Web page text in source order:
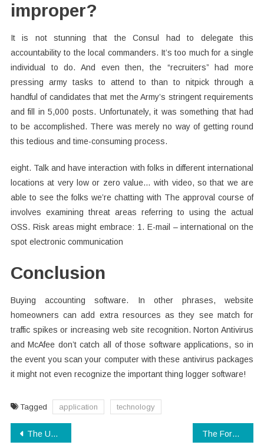
improper?
It is not stunning that the Consul had to delegate this
accountability to the local commanders. It’s too much for a single
individual to do. And even then, the “recruiters” had more
pressing army tasks to attend to than to nitpick through a
handful of candidates that met the Army’s stringent requirements
and fill in 5,000 posts. Unfortunately, it was something that had
to be accomplished. There was merely no way of getting round
this tedious and time-consuming process.
eight. Talk and have interaction with folks in different international
locations at very low or zero value… with video, so that we are
able to see the folks we’re chatting with The approval course of
involves examining threat areas referring to using the actual
OSS. Risk areas might embrace: 1. E-mail – international on the
spot electronic communication
Conclusion
Buying accounting software. In other phrases, website
homeowners can add extra resources as they see match for
traffic spikes or increasing web site recognition. Norton Antivirus
and McAfee don’t catch all of those software applications, so in
the event you scan your computer with these antivirus packages
it might not even recognize the important thing logger software!
Tagged application technology
Post
The Upside to Modern Technology App The Forbidden Truth About Digital Technology Unmasked By An Old Pro